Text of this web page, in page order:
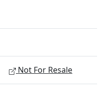
Not For Resale